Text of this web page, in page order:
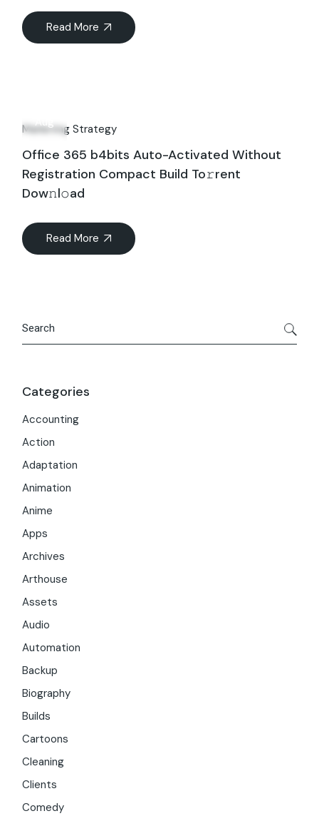
Read More
Aug
Marketing Strategy
Office 365 b4bits Auto-Activated Without
Registration Compact Build To𝚛rent
Dow𝚗l𝚘ad
Read More
Categories
Accounting
Action
Adaptation
Animation
Anime
Apps
Archives
Arthouse
Assets
Audio
Automation
Backup
Biography
Builds
Cartoons
Cleaning
Clients
Comedy